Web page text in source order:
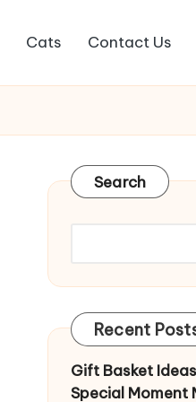
Cats Contact Us
Search
Recent
Gift Basket
Special Moment